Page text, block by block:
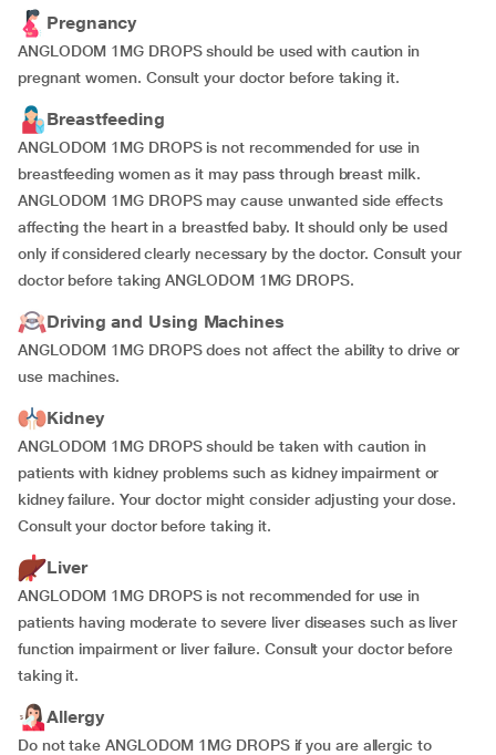
Pregnancy
ANGLODOM 1MG DROPS should be used with caution in
pregnant women. Consult your doctor before taking it.
Breastfeeding
ANGLODOM 1MG DROPS is not recommended for use in
breastfeeding women as it may pass through breast milk.
ANGLODOM 1MG DROPS may cause unwanted side effects
affecting the heart in a breastfed baby. It should only be used
only if considered clearly necessary by the doctor. Consult your
doctor before taking ANGLODOM 1MG DROPS.
Driving and Using Machines
ANGLODOM 1MG DROPS does not affect the ability to drive or
use machines.
Kidney
ANGLODOM 1MG DROPS should be taken with caution in
patients with kidney problems such as kidney impairment or
kidney failure. Your doctor might consider adjusting your dose.
Consult your doctor before taking it.
Liver
ANGLODOM 1MG DROPS is not recommended for use in
patients having moderate to severe liver diseases such as liver
function impairment or liver failure. Consult your doctor before
taking it.
Allergy
Do not take ANGLODOM 1MG DROPS if you are allergic to